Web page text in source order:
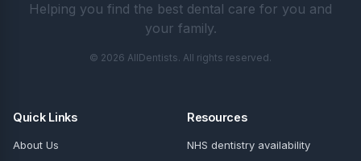
Helping you find the best dental care for you and
your family.
© 2026 AllDentists. All rights reserved.
Quick Links
About Us
Resources
NHS dentistry availability